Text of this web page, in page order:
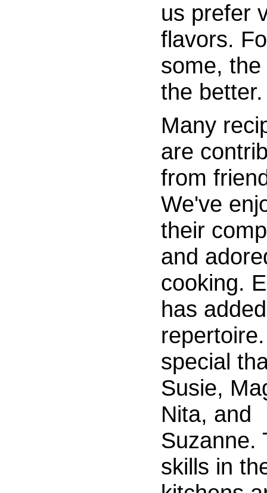
us prefer
flavors.
some,
the better.
Many
are
from
We've
their
and
cooking.
has
special
Susie,
Nita, and
Suzanne.
skills in